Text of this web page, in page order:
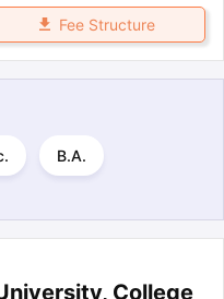
Fee Structure
B.A.
College